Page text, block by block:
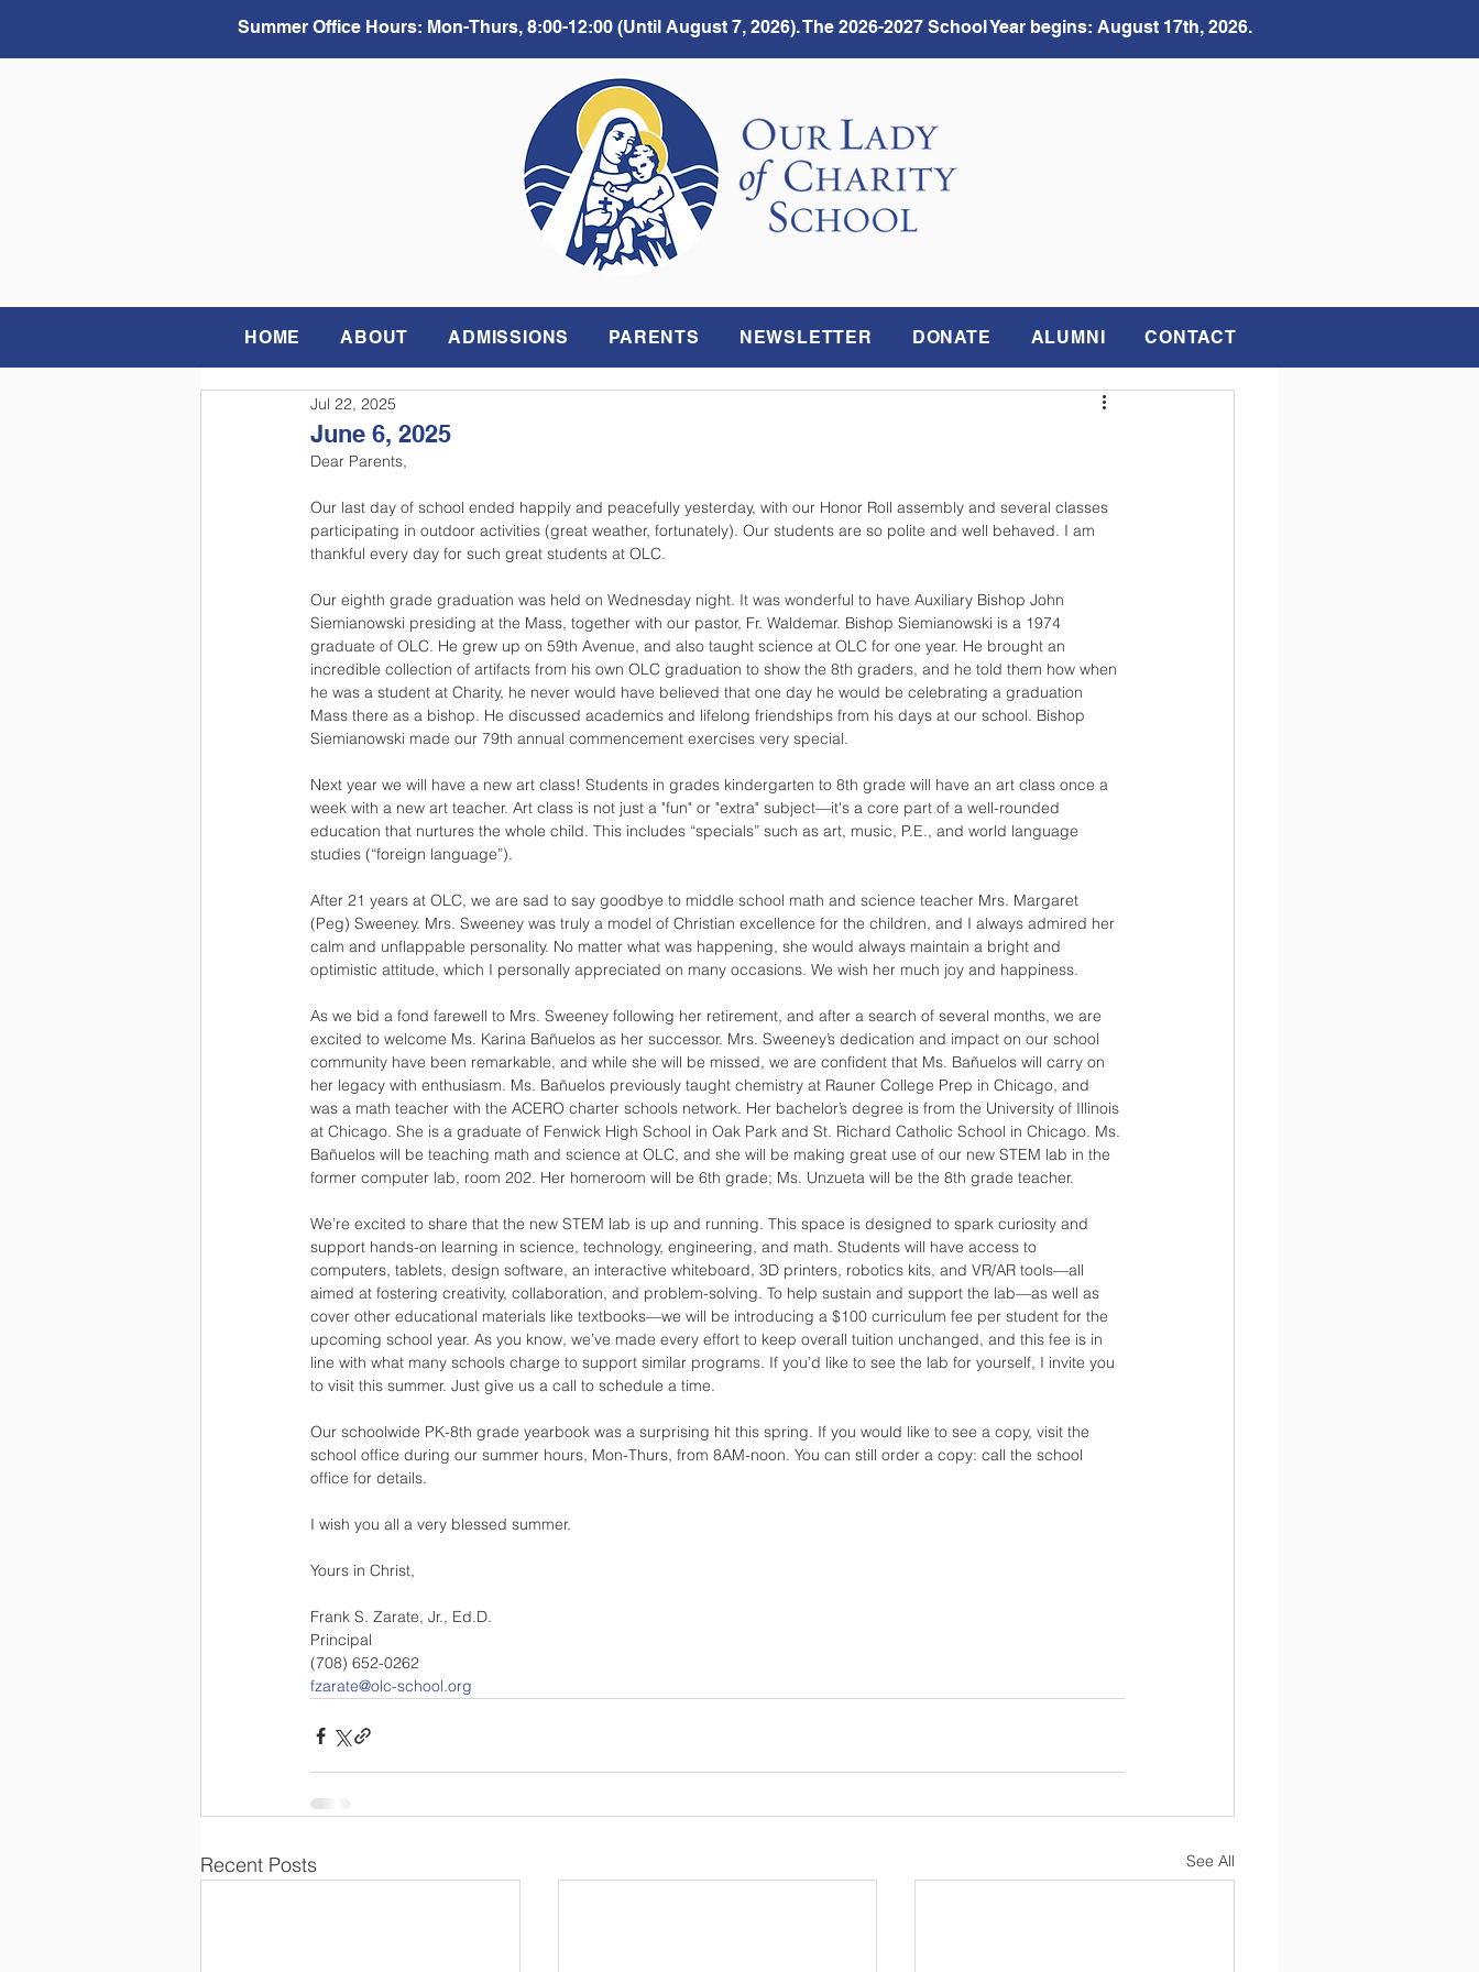
Summer Office Hours: Mon-Thurs, 8:00-12:00 (Until August 7, 2026). The 2026-2027 School Year begins: August 17th, 2026.
HOME ABOUT ADMISSIONS PARENTS NEWSLETTER DONATE ALUMNI CONTACT
June 6, 2025
Jul 22, 2025
Dear Parents,
Our last day of school ended happily and peacefully yesterday, with our Honor Roll assembly and several classes
participating in outdoor activities (great weather, fortunately). Our students are so polite and well behaved. I am
thankful every day for such great students at OLC.
Our eighth grade graduation was held on Wednesday night. It was wonderful to have Auxiliary Bishop John
Siemianowski presiding at the Mass, together with our pastor, Fr. Waldemar. Bishop Siemianowski is a 1974
graduate of OLC. He grew up on 59th Avenue, and also taught science at OLC for one year. He brought an
incredible collection of artifacts from his own OLC graduation to show the 8th graders, and he told them how when
he was a student at Charity, he never would have believed that one day he would be celebrating a graduation
Mass there as a bishop. He discussed academics and lifelong friendships from his days at our school. Bishop
Siemianowski made our 79th annual commencement exercises very special.
Next year we will have a new art class! Students in grades kindergarten to 8th grade will have an art class once a
week with a new art teacher. Art class is not just a "fun" or "extra" subject—it's a core part of a well-rounded
education that nurtures the whole child. This includes “specials” such as art, music, P.E., and world language
studies (“foreign language”).
After 21 years at OLC, we are sad to say goodbye to middle school math and science teacher Mrs. Margaret
(Peg) Sweeney. Mrs. Sweeney was truly a model of Christian excellence for the children, and I always admired her
calm and unflappable personality. No matter what was happening, she would always maintain a bright and
optimistic attitude, which I personally appreciated on many occasions. We wish her much joy and happiness.
As we bid a fond farewell to Mrs. Sweeney following her retirement, and after a search of several months, we are
excited to welcome Ms. Karina Bañuelos as her successor. Mrs. Sweeney’s dedication and impact on our school
community have been remarkable, and while she will be missed, we are confident that Ms. Bañuelos will carry on
her legacy with enthusiasm. Ms. Bañuelos previously taught chemistry at Rauner College Prep in Chicago, and
was a math teacher with the ACERO charter schools network. Her bachelor’s degree is from the University of Illinois
at Chicago. She is a graduate of Fenwick High School in Oak Park and St. Richard Catholic School in Chicago. Ms.
Bañuelos will be teaching math and science at OLC, and she will be making great use of our new STEM lab in the
former computer lab, room 202. Her homeroom will be 6th grade; Ms. Unzueta will be the 8th grade teacher.
We’re excited to share that the new STEM lab is up and running. This space is designed to spark curiosity and
support hands-on learning in science, technology, engineering, and math. Students will have access to
computers, tablets, design software, an interactive whiteboard, 3D printers, robotics kits, and VR/AR tools—all
aimed at fostering creativity, collaboration, and problem-solving. To help sustain and support the lab—as well as
cover other educational materials like textbooks—we will be introducing a $100 curriculum fee per student for the
upcoming school year. As you know, we’ve made every effort to keep overall tuition unchanged, and this fee is in
line with what many schools charge to support similar programs. If you’d like to see the lab for yourself, I invite you
to visit this summer. Just give us a call to schedule a time.
Our schoolwide PK-8th grade yearbook was a surprising hit this spring. If you would like to see a copy, visit the
school office during our summer hours, Mon-Thurs, from 8AM-noon. You can still order a copy: call the school
office for details.
I wish you all a very blessed summer.
Yours in Christ,
Frank S. Zarate, Jr., Ed.D.
Principal
(708) 652-0262
fzarate@olc-school.org
Recent Posts See All